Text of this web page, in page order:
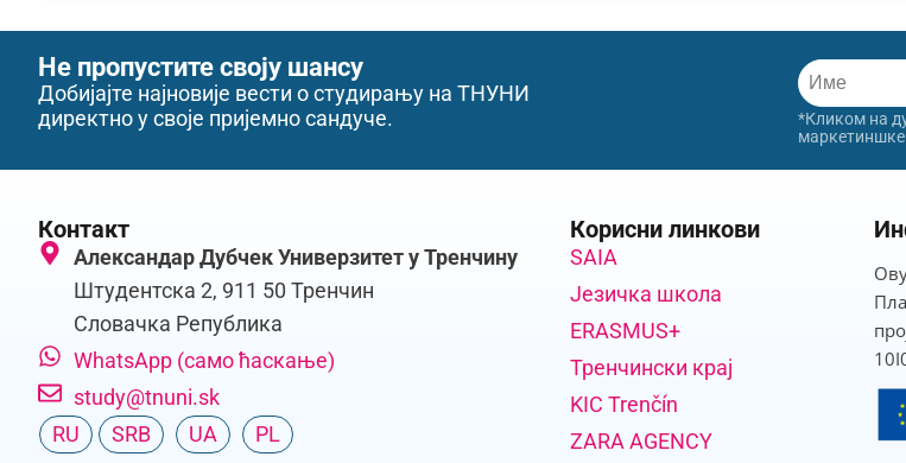
Не пропустите своју шансу
Добијајте најновије вести о студирању на ТНУНИ
директно у своје пријемно сандуче.
*Кликом на
маркетиншке
Контакт
Александар Дубчек Универзитет у Тренчину
Штудентска 2, 911 50 Тренчин
Словачка Република
WhatsApp (само ћаскање)
study@tnuni.sk
RU
SRB UA PL
Корисни линкови
SAIA
Језичка школа
ERASMUS+
Тренчински крај
KIC Trenčín
ZARA AGENCY